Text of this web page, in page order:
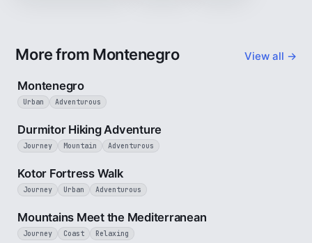
More from Montenegro View all →
5 min
Montenegro
Urban Adventurous
Durmitor Hiking Adventure
Journey Mountain Adventurous
Kotor Fortress Walk
Journey Urban Adventurous
Mountains Meet the Mediterranean
Journey Coast Relaxing